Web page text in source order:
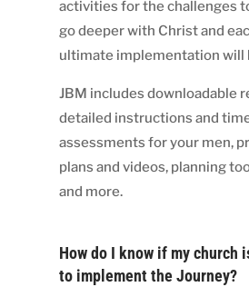
activities for the challenges
go deeper with Christ and
ultimate implementation will
JBM includes downloadable
detailed instructions and
assessments for your men,
plans and videos, planning
and more.
How do I know if my church
to implement the Journey?